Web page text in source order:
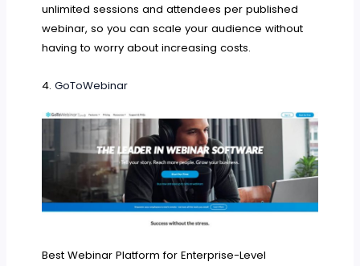
unlimited sessions and attendees per published
webinar, so you can scale your audience without
having to worry about increasing costs.
4.GoToWebinar
Best Webinar Platform for Enterprise-Level